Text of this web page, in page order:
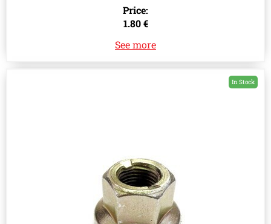
Price:
1.80 €
See more
In Stock